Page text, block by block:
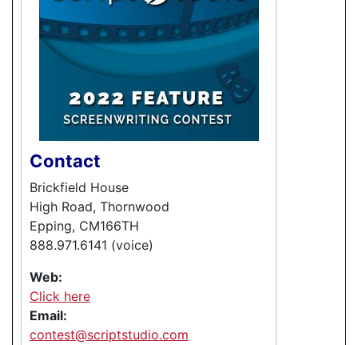
Contact
Brickfield House
High Road, Thornwood
Epping, CM166TH
888.971.6141 (voice)
Web:
Click here
Email:
contest@scriptstudio.com